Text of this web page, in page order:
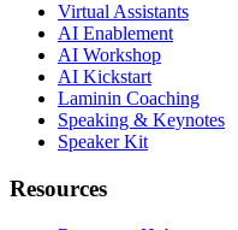
Virtual Assistants
AI Enablement
AI Workshop
AI Kickstart
Laminin Coaching
Speaking & Keynotes
Speaker Kit
Resources